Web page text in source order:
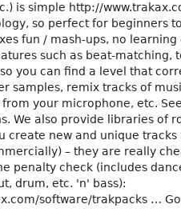
is simple http://
so perfect for beginners
fun / mash-ups, no
such as beat-matching,
you can find a level that
samples, remix tracks of
your microphone, etc.
We also provide libraries of
create new and unique tracks
– they are really
penalty check (includes
drum, etc. 'n' bass):
software/trakpacks …